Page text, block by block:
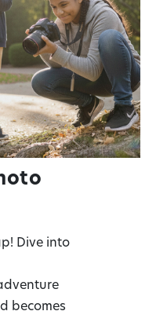
Dive into
becomes